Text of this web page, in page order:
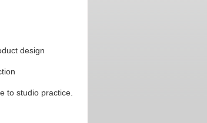
design
to studio practice.